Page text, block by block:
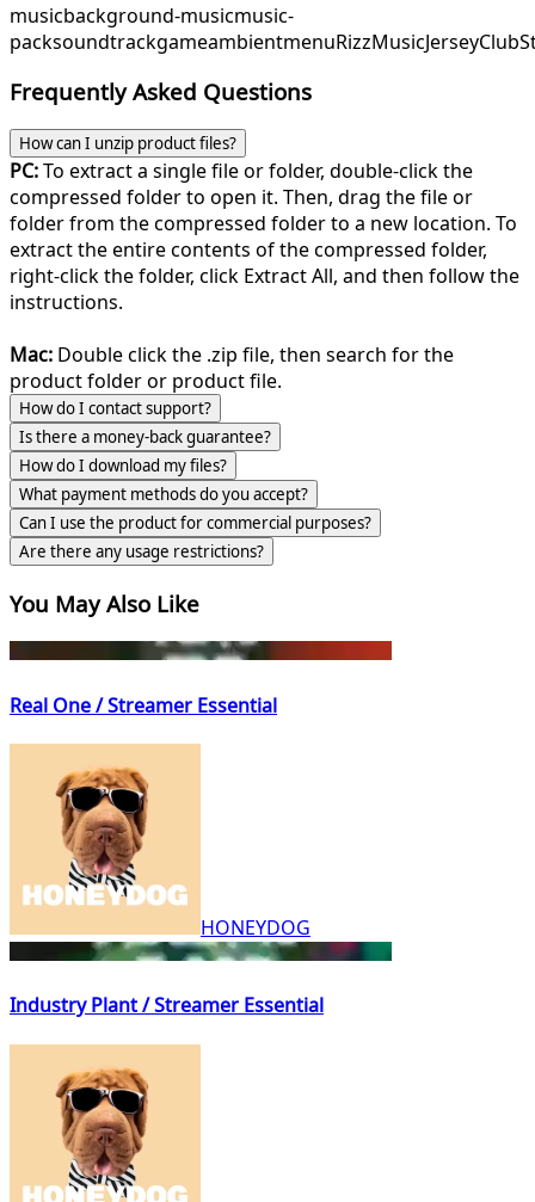
musicbackground-musicmusic-
packsoundtrackgameambientmenuRizzMusicJerseyClub
Frequently Asked Questions
How can I unzip product files?
PC:To extract a single file or folder, double-click the
compressed folder to open it. Then, drag the file or
folder from the compressed folder to a new location. To
extract the entire contents of the compressed folder,
right-click the folder, click Extract All, and then follow the
instructions.
Mac: Double click the .zip file, then search for the
product folder or product file.
How do I contact support?
Is there a money-back guarantee?
How do I download my files?
What payment methods do you accept?
Can I use the product for commercial purposes?
Are there any usage restrictions?
You May Also Like
Real One / Streamer Essential
HONEYDOG
Industry Plant / Streamer Essential